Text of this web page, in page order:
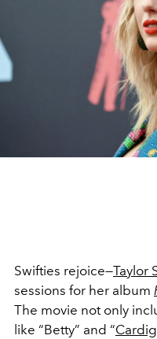
Swifties rejoice—Taylor
sessions for her album
The movie not only
like “Betty” and “